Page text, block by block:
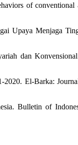
of conventional
Upaya Menjaga
dan
2020. El-Barka:
Bulletin of